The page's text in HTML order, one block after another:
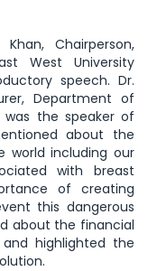
Chairperson,
West University
speech. Dr.
Department of
was the speaker of
about the
world including our
with breast
of creating
this dangerous
about the financial
highlighted the